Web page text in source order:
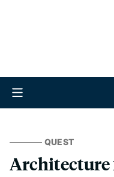
QUEST
Architecture